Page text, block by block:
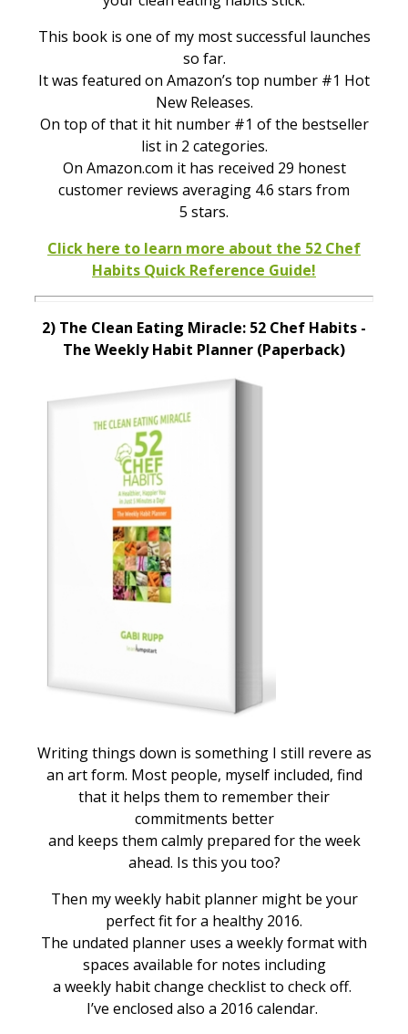
This book is one of my most successful launches
so far.
It was featured on Amazon’s top number #1 Hot
New Releases.
On top of that it hit number #1 of the bestseller
list in 2 categories.
On Amazon.com it has received 29 honest
customer reviews averaging 4.6 stars from
5 stars.
Click here to learn more about the 52 Chef
Habits Quick Reference Guide!
2) The Clean Eating Miracle: 52 Chef Habits -
The Weekly Habit Planner (Paperback)
Writing things down is something I still revere as
an art form. Most people, myself included, find
that it helps them to remember their
commitments better
and keeps them calmly prepared for the week
ahead. Is this you too?
Then my weekly habit planner might be your
perfect fit for a healthy 2016.
The undated planner uses a weekly format with
spaces available for notes including
a weekly habit change checklist to check off.
I’ve enclosed also a 2016 calendar.